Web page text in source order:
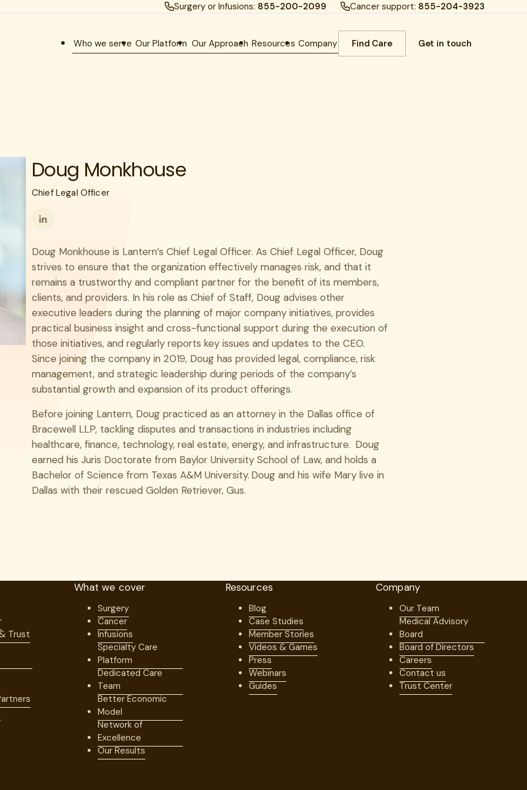
Surgery or Infusions: 855-200-2099 Cancer support: 855-204-3923
Who we serve Our Platform Our Approach Resources Company Find Care Get in touch
Doug Monkhouse
Chief Legal Officer
Follow
on
LinkedIn
Doug Monkhouse is Lantern’s Chief Legal Officer. As Chief Legal Officer, Doug
strives to ensure that the organization effectively manages risk, and that it
remains a trustworthy and compliant partner for the benefit of its members,
clients, and providers. In his role as Chief of Staff, Doug advises other
executive leaders during the planning of major company initiatives, provides
practical business insight and cross-functional support during the execution of
those initiatives, and regularly reports key issues and updates to the CEO.
Since joining the company in 2019, Doug has provided legal, compliance, risk
management, and strategic leadership during periods of the company’s
substantial growth and expansion of its product offerings.
Before joining Lantern, Doug practiced as an attorney in the Dallas office of
Bracewell LLP, tackling disputes and transactions in industries including
healthcare, finance, technology, real estate, energy, and infrastructure. Doug
earned his Juris Doctorate from Baylor University School of Law, and holds a
Bachelor of Science from Texas A&M University. Doug and his wife Mary live in
Dallas with their rescued Golden Retriever, Gus.
Trust
What we cover
Surgery
Cancer
Infusions
Specialty Care
Platform
Dedicated Care
Team
Better Economic
Model
Network of
Excellence
Our Results
Resources
Blog
Case Studies
Member Stories
Videos & Games
Press
Webinars
Guides
Company
Our Team
Medical Advisory
Board
Board of Directors
Careers
Contact us
Trust Center